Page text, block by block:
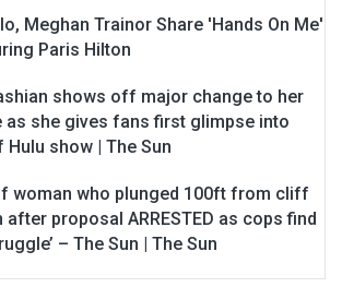
Meghan Trainor Share 'Hands On Me'
Paris Hilton
shows off major change to her
as she gives fans first glimpse into
show | The Sun
woman who plunged 100ft from cliff
after proposal ARRESTED as cops find
– The Sun | The Sun